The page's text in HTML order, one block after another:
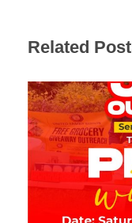
Related